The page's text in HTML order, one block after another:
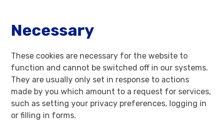
Necessary
These cookies are necessary for the website to
function and cannot be switched off in our systems.
They are usually only set in response to actions
made by you which amount to a request for services,
such as setting your privacy preferences, logging in
or filling in forms.